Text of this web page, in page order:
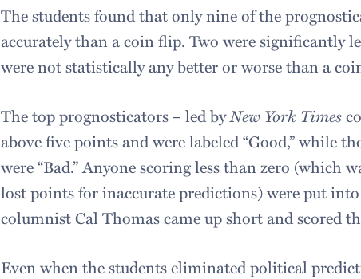
The students found that only nine of the
accurately than a coin flip. Two were significantly
were not statistically any better or worse than a
The top prognosticators – led byNew York Times
above five points and were labeled “Good,” while
were “Bad.” Anyone scoring less than zero (which
lost points for inaccurate predictions) were put into
columnist Cal Thomas came up short and scored
Even when the students eliminated political